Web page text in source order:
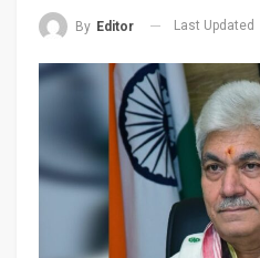
By Editor Last Updated